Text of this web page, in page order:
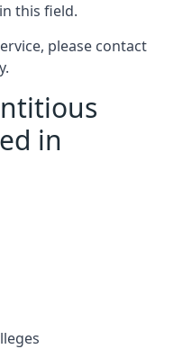
this field.
please contact
in